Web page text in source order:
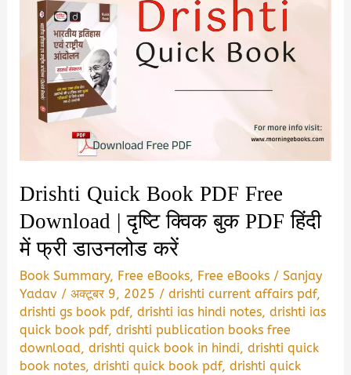
Drishti Quick Book PDF Free
Download | दृष्टि क्विक बुक PDF हिंदी
में फ्री डाउनलोड करें
Book Summary, Free eBooks, Free eBooks /Sanjay
Yadav /अक्टूबर 9, 2025 /drishti current affairs pdf,
drishti gs book pdf,drishti ias hindi notes,drishti ias
quick book pdf,drishti publication books free
download,drishti quick book in hindi,drishti quick
book notes,drishti quick book pdf,drishti quick